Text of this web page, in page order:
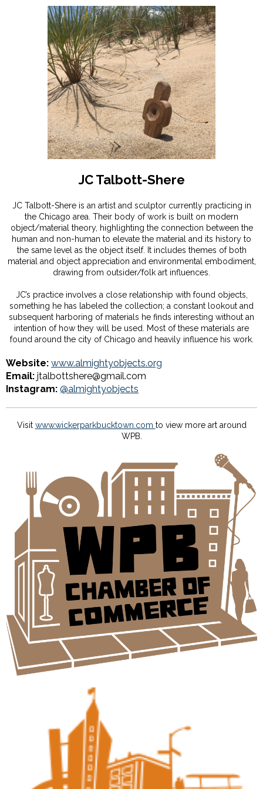
JC Talbott-Shere
JC Talbott-Shere is an artist and sculptor currently practicing in
the Chicago area. Their body of work is built on modern
object/material theory, highlighting the connection between the
human and non-human to elevate the material and its history to
the same level as the object itself. It includes themes of both
material and object appreciation and environmental embodiment,
drawing from outsider/folk art influences.
JC’s practice involves a close relationship with found objects,
something he has labeled the collection; a constant lookout and
subsequent harboring of materials he finds interesting without an
intention of how they will be used. Most of these materials are
found around the city of Chicago and heavily influence his work.
Website: www.almightyobjects.org
Email: jtalbottshere@gmail.com
Instagram: @almightyobjects
Visit www.wickerparkbucktown.com to view more art around
WPB.